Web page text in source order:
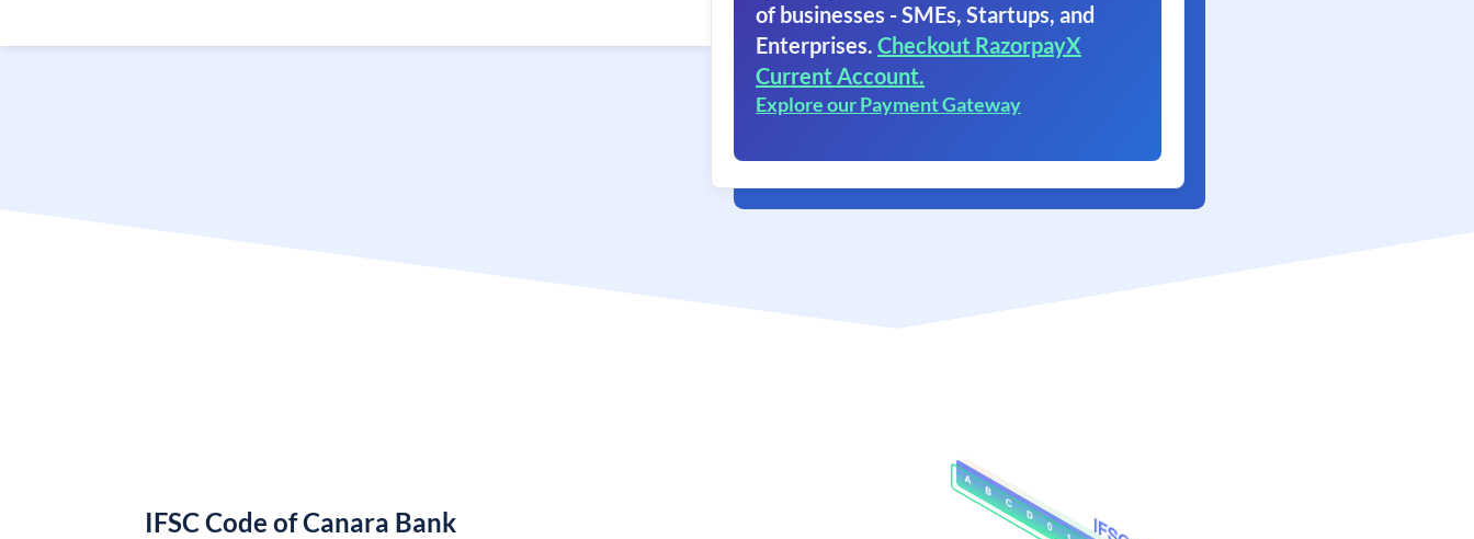
of businesses - SMEs, Startups, and
Enterprises. Checkout RazorpayX
Current Account.
Explore our Payment Gateway
IFSC Code of Canara Bank